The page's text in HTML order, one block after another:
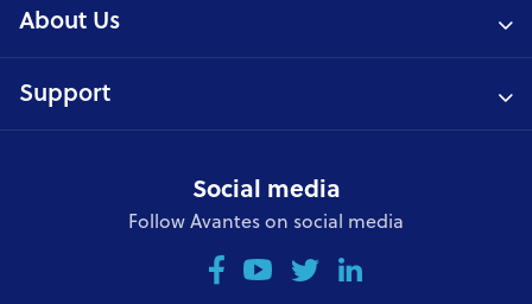
About Us
Support
Social media
Follow Avantes on social media